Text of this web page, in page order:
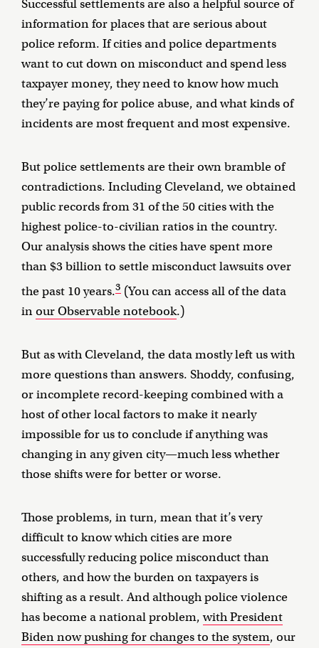
Successful settlements are also a helpful source of
information for places that are serious about
police reform. If cities and police departments
want to cut down on misconduct and spend less
taxpayer money, they need to know how much
they’re paying for police abuse, and what kinds of
incidents are most frequent and most expensive.
But police settlements are their own bramble of
contradictions. Including Cleveland, we obtained
public records from 31 of the 50 cities with the
highest police-to-civilian ratios in the country.
Our analysis shows the cities have spent more
than $3 billion to settle misconduct lawsuits over
the past 10 years.3 (You can access all of the data
inour Observable notebook.)
But as with Cleveland, the data mostly left us with
more questions than answers. Shoddy, confusing,
or incomplete record-keeping combined with a
host of other local factors to make it nearly
impossible for us to conclude if anything was
changing in any given city—much less whether
those shifts were for better or worse.
Those problems, in turn, mean that it’s very
difficult to know which cities are more
successfully reducing police misconduct than
others, and how the burden on taxpayers is
shifting as a result. And although police violence
has become a national problem,with President
Biden now pushing for changes to the system, our